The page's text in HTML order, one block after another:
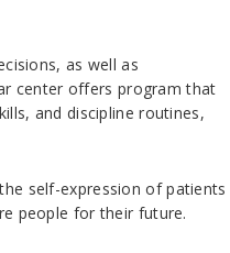
as well as
center offers program that
and discipline routines,
self-expression of patients
people for their future.